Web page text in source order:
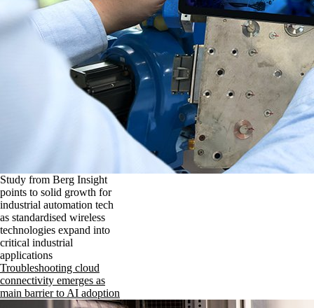
Study from Berg Insight
points to solid growth for
industrial automation tech
as standardised wireless
technologies expand into
critical industrial
applications
Troubleshooting cloud
connectivity emerges as
main barrier to AI adoption